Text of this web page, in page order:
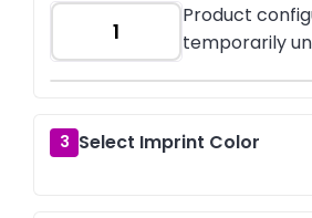
Product
temporarily
3 Select Imprint Color